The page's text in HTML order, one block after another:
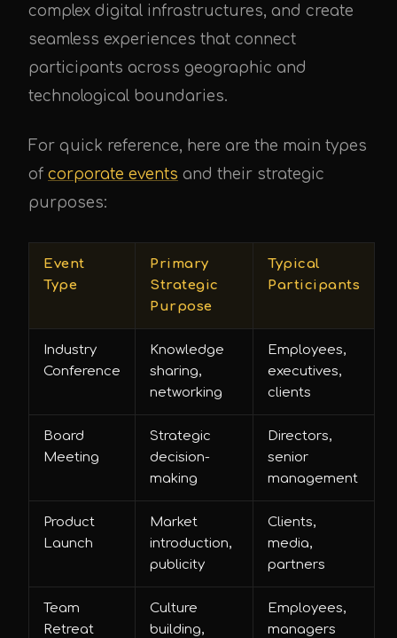
complex digital infrastructures, and create
seamless experiences that connect
participants across geographic and
technological boundaries.
For quick reference, here are the main types
of corporate events and their strategic
purposes:
Event
Type
Primary
Strategic
Purpose
Typical
Participants
Industry
Conference
Knowledge
sharing,
networking
Employees,
executives,
clients
Board
Meeting
Strategic
decision-
making
Directors,
senior
management
Product
Launch
Market
introduction,
publicity
Clients,
media,
partners
Team
Retreat
Culture
building,
Employees,
managers